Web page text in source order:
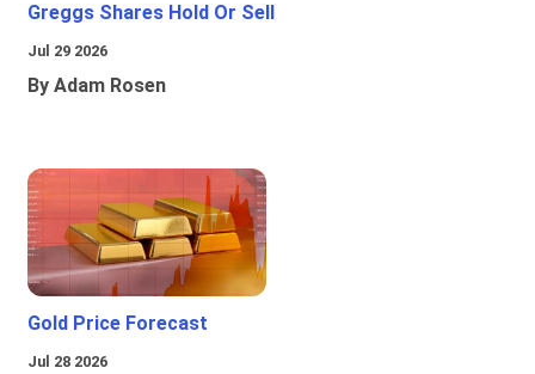
Greggs Shares Hold Or Sell
Jul 29 2026
By Adam Rosen
Gold Price Forecast
Jul 28 2026